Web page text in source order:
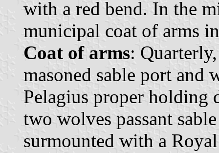
with a red bend. In the
municipal coat of arms
Coat of arms:
masoned sable port and
Pelagius proper holding
two wolves passant
surmounted with a